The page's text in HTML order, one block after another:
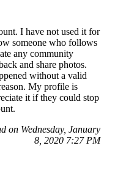
I have not used it for
someone who follows
any community
and share photos.
without a valid
My profile is
it if they could stop
on Wednesday, January
8, 2020 7:27 PM